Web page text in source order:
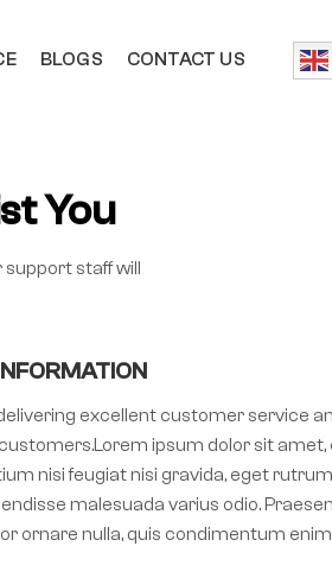
BLOGS CONTACT US
You
support staff will
excellent customer service
ipsum dolor sit
nisi feugiat nisi gravida, eget
malesuada varius odio.
ornare nulla, quis condimentum